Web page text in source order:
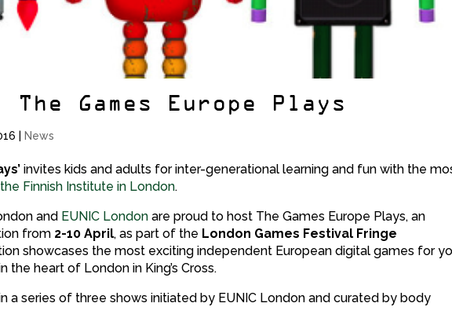
The Games Europe Plays
News
invites kids and adults for inter-generational learning and fun with the
the Finnish Institute in London.
and EUNIC London are proud to host The Games Europe Plays, an
from 2-10 April, as part of the London Games Festival Fringe
showcases the most exciting independent European digital games for
the heart of London in King’s Cross.
a series of three shows initiated by EUNIC London and curated by body